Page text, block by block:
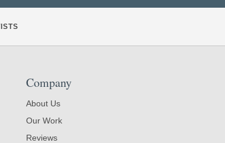
Company
About Us
Our Work
Reviews